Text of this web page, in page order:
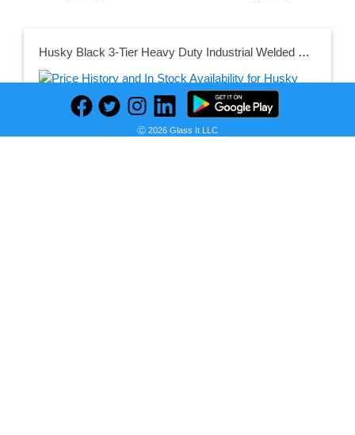
Husky Black 3-Tier Heavy Duty Industrial Welded Steel Garage Shelving Unit (65 in. W x 54 in. H x 24 in. D)
Ⓒ 2026 Glass It LLC